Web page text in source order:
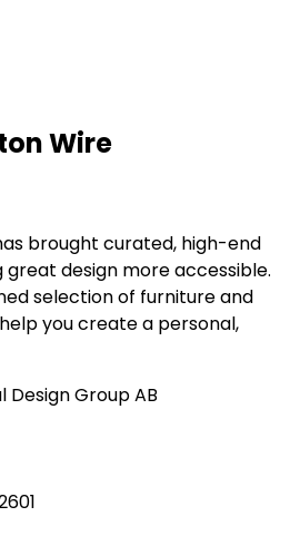
Wire
brought curated, high-end
great design more accessible.
selection of furniture and
you create a personal,
Design Group AB